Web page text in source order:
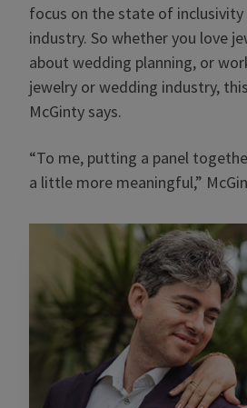
focus on the state of
industry. So whether you love
about wedding planning, or
jewelry or wedding industry,
McGinty says.
“To me, putting a panel
a little more meaningful,”